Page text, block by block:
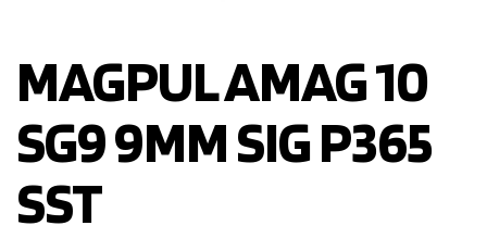
MAGPUL AMAG 10
SG9 9MM SIG P365
SST